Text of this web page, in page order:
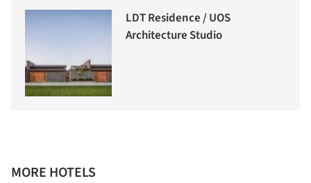
LDT Residence / UOS
Architecture Studio
MORE HOTELS